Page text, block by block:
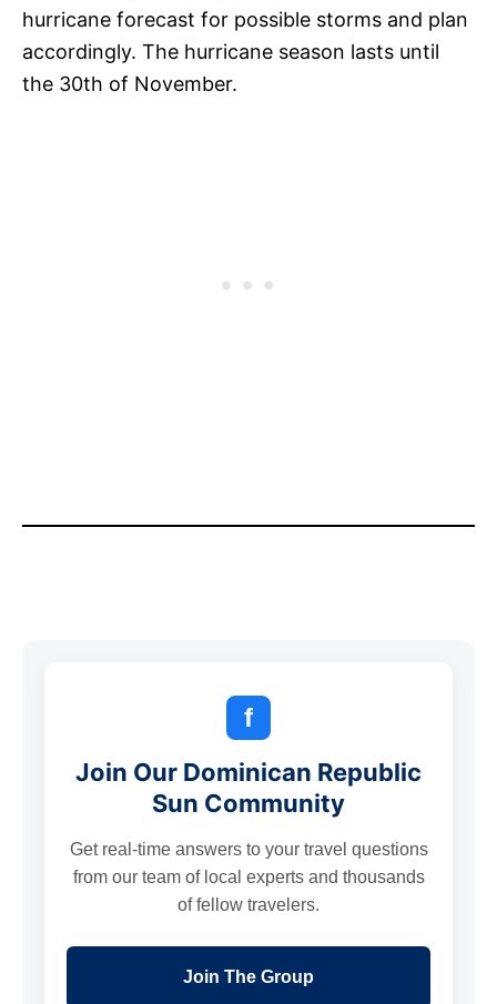
hurricane forecast for possible storms and plan
accordingly. The hurricane season lasts until
the 30th of November.
f
Join Our Dominican Republic
Sun Community
Get real-time answers to your travel questions
from our team of local experts and thousands
of fellow travelers.
Join The Group